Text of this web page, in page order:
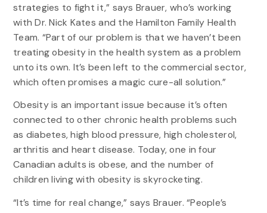
strategies to fight it,” says Brauer, who’s working
with Dr. Nick Kates and the Hamilton Family Health
Team. “Part of our problem is that we haven’t been
treating obesity in the health system as a problem
unto its own. It’s been left to the commercial sector,
which often promises a magic cure-all solution.”
Obesity is an important issue because it’s often
connected to other chronic health problems such
as diabetes, high blood pressure, high cholesterol,
arthritis and heart disease. Today, one in four
Canadian adults is obese, and the number of
children living with obesity is skyrocketing.
“It’s time for real change,” says Brauer. “People’s